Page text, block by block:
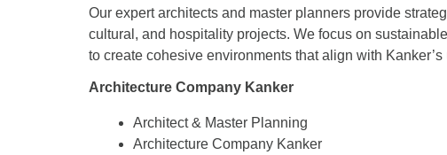
Our expert architects and master planners provide
cultural, and hospitality projects. We focus on
to create cohesive environments that align with
Architecture Company Kanker
Architect & Master Planning
Architecture Company Kanker